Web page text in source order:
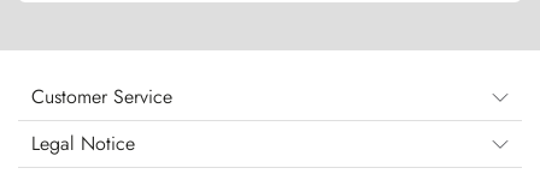
Customer Service
Legal Notice